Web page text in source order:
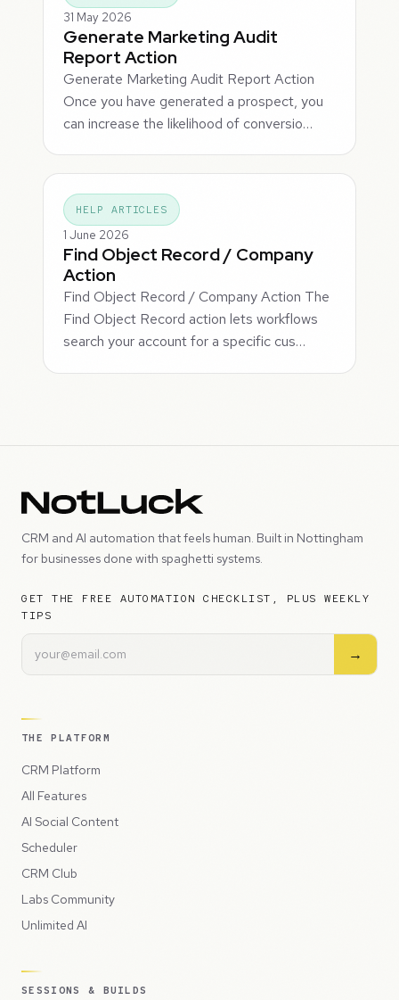
31 May 2026
Generate Marketing Audit
Report Action
Generate Marketing Audit Report Action
Once you have generated a prospect, you
can increase the likelihood of conversio…
HELP ARTICLES
1 June 2026
Find Object Record / Company
Action
Find Object Record / Company Action The
Find Object Record action lets workflows
search your account for a specific cus…
CRM and AI automation that feels human. Built in Nottingham
for businesses done with spaghetti systems.
GET THE FREE AUTOMATION CHECKLIST, PLUS WEEKLY
TIPS
→
THE PLATFORM
CRM Platform
All Features
AI Social Content
Scheduler
CRM Club
Labs Community
Unlimited AI
SESSIONS & BUILDS